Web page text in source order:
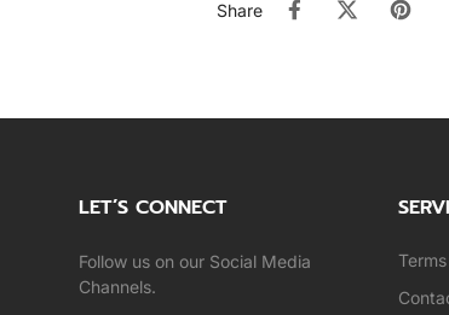
Share
LET’S CONNECT
Follow us on our Social Media
Channels.